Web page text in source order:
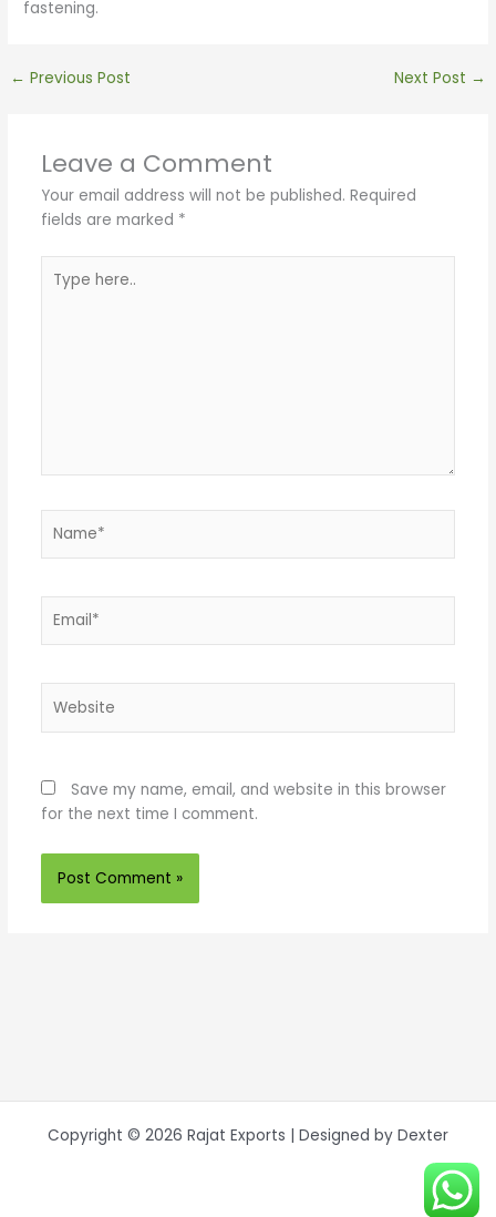
fastening.
← Previous Post Next Post →
Leave a Comment
Your email address will not be published. Required
fields are marked *
here..
Save my name, email, and website in this browser
for the next time I comment.
Copyright © 2026 Rajat Exports | Designed by Dexter